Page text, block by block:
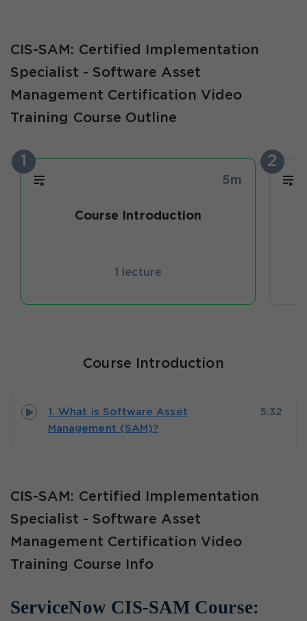
CIS-SAM: Certified Implementation
Specialist - Software Asset
Management Certification Video
Training Course Outline
1
5m
Course Introduction
1 lecture
2
Course Introduction
1. What is Software Asset
Management (SAM)?
5:32
CIS-SAM: Certified Implementation
Specialist - Software Asset
Management Certification Video
Training Course Info
ServiceNow CIS-SAM Course: